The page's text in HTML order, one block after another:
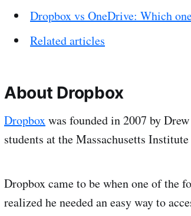
Dropbox vs OneDrive: Which
Related articles
About Dropbox
Dropboxwas founded in 2007 by
students at the Massachusetts
Dropbox came to be when one of the
realized he needed an easy way to